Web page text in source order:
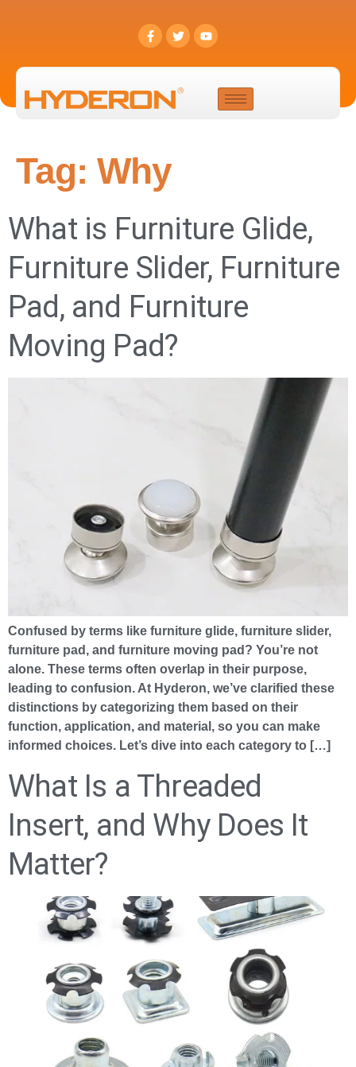
Tag: Why
What is Furniture Glide,
Furniture Slider, Furniture
Pad, and Furniture
Moving Pad?
Confused by terms like furniture glide, furniture slider,
furniture pad, and furniture moving pad? You’re not
alone. These terms often overlap in their purpose,
leading to confusion. At Hyderon, we’ve clarified these
distinctions by categorizing them based on their
function, application, and material, so you can make
informed choices. Let’s dive into each category to […]
What Is a Threaded
Insert, and Why Does It
Matter?